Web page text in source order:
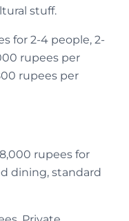
stuff.
for 2-4 people, 2-
rupees per
rupees per
rupees for
dining, standard